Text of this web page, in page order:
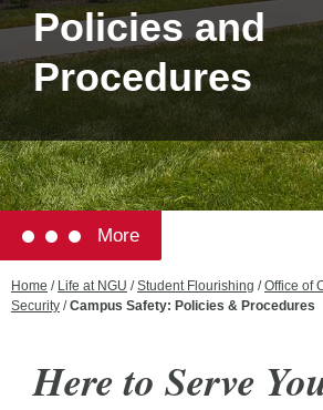
Policies and
Procedures
More
Home / Life at NGU /Student Flourishing /Office of
Security /Campus Safety: Policies & Procedures
Here to Serve